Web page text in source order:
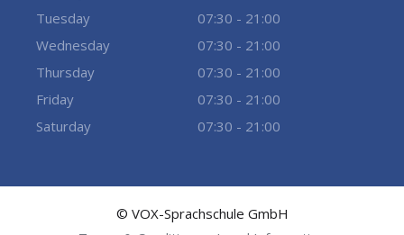
Tuesday
07:30 - 21:00
Wednesday
07:30 - 21:00
Thursday
07:30 - 21:00
Friday
07:30 - 21:00
Saturday
07:30 - 21:00
© VOX-Sprachschule GmbH